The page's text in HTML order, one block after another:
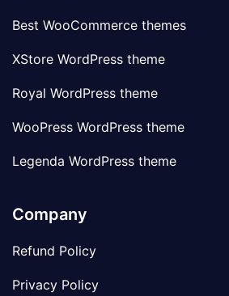
Best WooCommerce themes
XStore WordPress theme
Royal WordPress theme
WooPress WordPress theme
Legenda WordPress theme
Company
Refund Policy
Privacy Policy